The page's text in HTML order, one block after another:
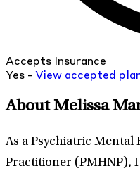
Accepts Insurance
Yes - View accepted
About Melissa
As a Psychiatric Mental
Practitioner (PMHNP),